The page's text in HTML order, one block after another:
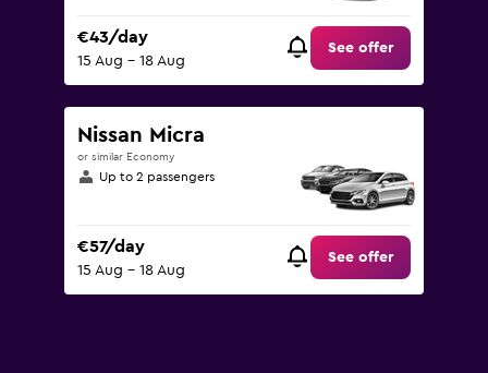
€43/day
15 Aug - 18 Aug
See offer
Nissan Micra
or similar Economy
Up to 2 passengers
€57/day
15 Aug - 18 Aug
See offer